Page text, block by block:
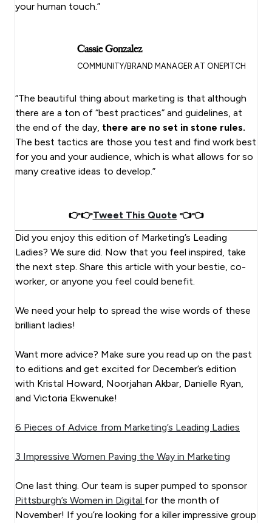
your human touch.”
Cassie Gonzalez
COMMUNITY/BRAND MANAGER AT ONEPITCH
“The beautiful thing about marketing is that although
there are a ton of “best practices” and guidelines, at
the end of the day, there are no set in stone rules.
The best tactics are those you test and find work best
for you and your audience, which is what allows for so
many creative ideas to develop.”
👉👉Tweet This Quote 👈👈
Did you enjoy this edition of Marketing’s Leading
Ladies? We sure did. Now that you feel inspired, take
the next step. Share this article with your bestie, co-
worker, or anyone you feel could benefit.
We need your help to spread the wise words of these
brilliant ladies!
Want more advice? Make sure you read up on the past
to editions and get excited for December’s edition
with Kristal Howard, Noorjahan Akbar, Danielle Ryan,
and Victoria Ekwenuke!
6 Pieces of Advice from Marketing’s Leading Ladies
3 Impressive Women Paving the Way in Marketing
One last thing. Our team is super pumped to sponsor
Pittsburgh’s Women in Digital for the month of
November! If you’re looking for a killer impressive group